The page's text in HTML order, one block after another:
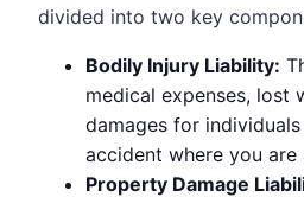
divided into two key
Bodily Injury Liability:
medical expenses, lost
damages for
accident where you are
Property Damage